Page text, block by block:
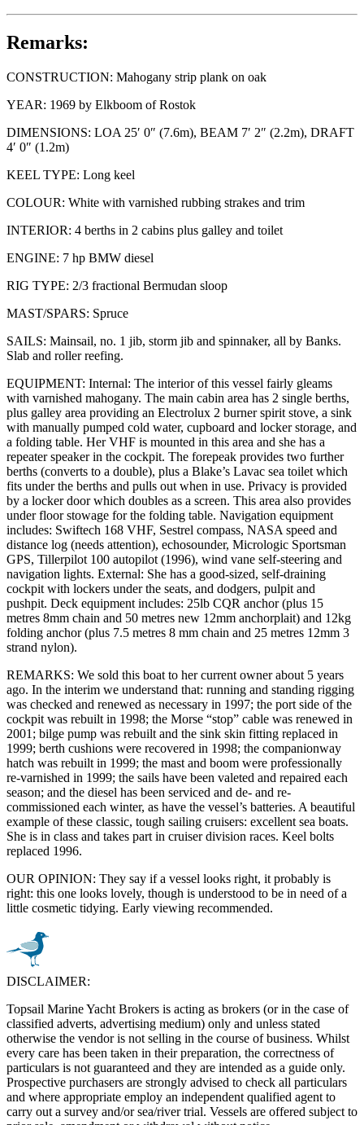
Remarks:
CONSTRUCTION: Mahogany strip plank on oak
YEAR: 1969 by Elkboom of Rostok
DIMENSIONS: LOA 25′ 0″ (7.6m), BEAM 7′ 2″ (2.2m), DRAFT
4′ 0″ (1.2m)
KEEL TYPE: Long keel
COLOUR: White with varnished rubbing strakes and trim
INTERIOR: 4 berths in 2 cabins plus galley and toilet
ENGINE: 7 hp BMW diesel
RIG TYPE: 2/3 fractional Bermudan sloop
MAST/SPARS: Spruce
SAILS: Mainsail, no. 1 jib, storm jib and spinnaker, all by Banks.
Slab and roller reefing.
EQUIPMENT: Internal: The interior of this vessel fairly gleams
with varnished mahogany. The main cabin area has 2 single berths,
plus galley area providing an Electrolux 2 burner spirit stove, a sink
with manually pumped cold water, cupboard and locker storage, and
a folding table. Her VHF is mounted in this area and she has a
repeater speaker in the cockpit. The forepeak provides two further
berths (converts to a double), plus a Blake’s Lavac sea toilet which
fits under the berths and pulls out when in use. Privacy is provided
by a locker door which doubles as a screen. This area also provides
under floor stowage for the folding table. Navigation equipment
includes: Swiftech 168 VHF, Sestrel compass, NASA speed and
distance log (needs attention), echosounder, Micrologic Sportsman
GPS, Tillerpilot 100 autopilot (1996), wind vane self-steering and
navigation lights. External: She has a good-sized, self-draining
cockpit with lockers under the seats, and dodgers, pulpit and
pushpit. Deck equipment includes: 25lb CQR anchor (plus 15
metres 8mm chain and 50 metres new 12mm anchorplait) and 12kg
folding anchor (plus 7.5 metres 8 mm chain and 25 metres 12mm 3
strand nylon).
REMARKS: We sold this boat to her current owner about 5 years
ago. In the interim we understand that: running and standing rigging
was checked and renewed as necessary in 1997; the port side of the
cockpit was rebuilt in 1998; the Morse “stop” cable was renewed in
2001; bilge pump was rebuilt and the sink skin fitting replaced in
1999; berth cushions were recovered in 1998; the companionway
hatch was rebuilt in 1999; the mast and boom were professionally
re-varnished in 1999; the sails have been valeted and repaired each
season; and the diesel has been serviced and de- and re-
commissioned each winter, as have the vessel’s batteries. A beautiful
example of these classic, tough sailing cruisers: excellent sea boats.
She is in class and takes part in cruiser division races. Keel bolts
replaced 1996.
OUR OPINION: They say if a vessel looks right, it probably is
right: this one looks lovely, though is understood to be in need of a
little cosmetic tidying. Early viewing recommended.
DISCLAIMER:
Topsail Marine Yacht Brokers is acting as brokers (or in the case of
classified adverts, advertising medium) only and unless stated
otherwise the vendor is not selling in the course of business. Whilst
every care has been taken in their preparation, the correctness of
particulars is not guaranteed and they are intended as a guide only.
Prospective purchasers are strongly advised to check all particulars
and where appropriate employ an independent qualified agent to
carry out a survey and/or sea/river trial. Vessels are offered subject to